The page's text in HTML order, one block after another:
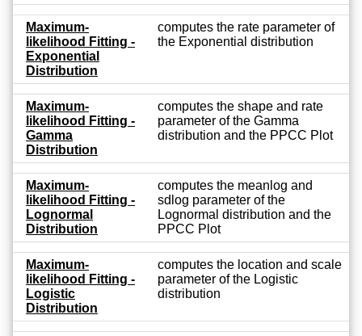
Maximum-
likelihood Fitting -
Exponential
Distribution
computes the rate parameter of
the Exponential distribution
Maximum-
likelihood Fitting -
Gamma
Distribution
computes the shape and rate
parameter of the Gamma
distribution and the PPCC Plot
Maximum-
likelihood Fitting -
Lognormal
Distribution
computes the meanlog and
sdlog parameter of the
Lognormal distribution and the
PPCC Plot
Maximum-
likelihood Fitting -
Logistic
Distribution
computes the location and scale
parameter of the Logistic
distribution